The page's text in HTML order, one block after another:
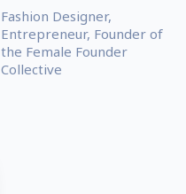
Fashion Designer,
Entrepreneur, Founder of
the Female Founder
Collective